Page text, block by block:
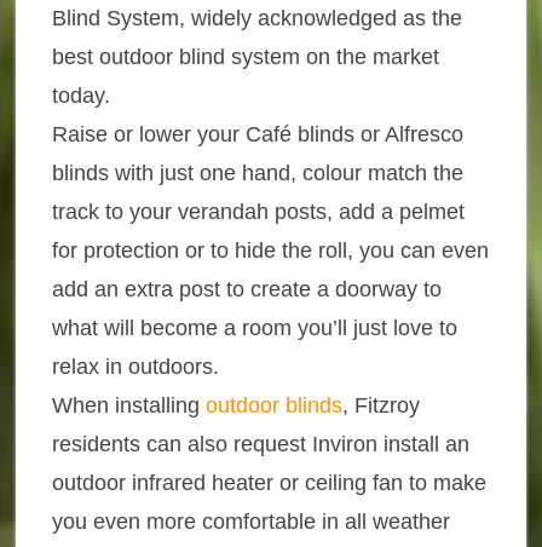
Blind System, widely acknowledged as the
best outdoor blind system on the market
today.
Raise or lower your Café blinds or Alfresco
blinds with just one hand, colour match the
track to your verandah posts, add a pelmet
for protection or to hide the roll, you can even
add an extra post to create a doorway to
what will become a room you’ll just love to
relax in outdoors.
When installingoutdoor blinds, Fitzroy
residents can also request Inviron install an
outdoor infrared heater or ceiling fan to make
you even more comfortable in all weather